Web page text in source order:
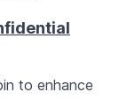
to enhance